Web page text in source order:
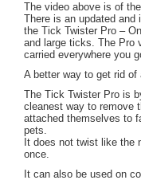
The video above is of
There is an updated and
the Tick Twister Pro –
and large ticks. The Pro
carried everywhere you
A better way to get rid of
The Tick Twister Pro is
cleanest way to remove
attached themselves to
pets.
It does not twist like the
once.
It can also be used on